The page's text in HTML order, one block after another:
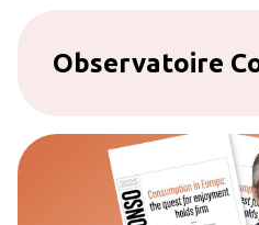
Observatoire